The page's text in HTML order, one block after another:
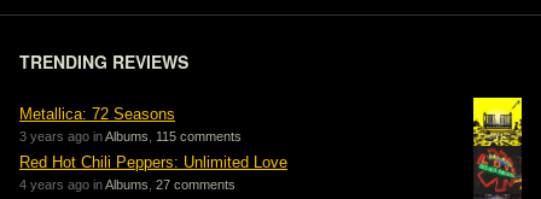
TRENDING REVIEWS
Metallica: 72 Seasons
3 years ago inAlbums 115 comments
Red Hot Chili Peppers: Unlimited Love
4 years ago inAlbums 27 comments